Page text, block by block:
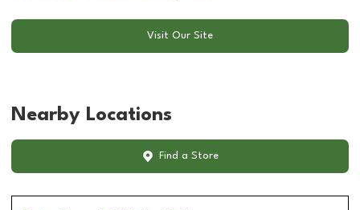
Visit Our Site
Nearby Locations
Find a Store